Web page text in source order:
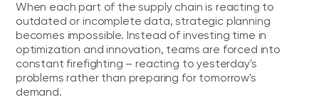
When each part of the supply chain is reacting to
outdated or incomplete data, strategic planning
becomes impossible. Instead of investing time in
optimization and innovation, teams are forced into
constant firefighting – reacting to yesterday's
problems rather than preparing for tomorrow's
demand.